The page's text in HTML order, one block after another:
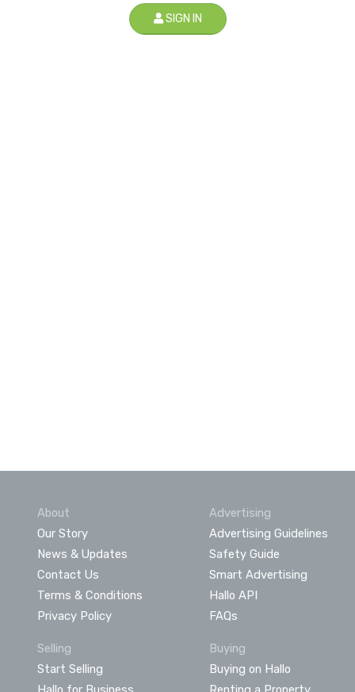
SIGN IN
About
Our Story
News & Updates
Contact Us
Terms & Conditions
Privacy Policy
Advertising
Advertising Guidelines
Safety Guide
Smart Advertising
Hallo API
FAQs
Selling
Start Selling
Buying
Buying on Hallo